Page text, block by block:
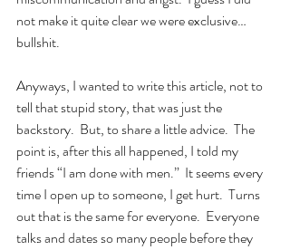
not make it quite clear we were exclusive…
bullshit.
Anyways, I wanted to write this article, not to
tell that stupid story, that was just the
backstory.  But, to share a little advice.  The
point is, after this all happened, I told my
friends “I am done with men.”  It seems every
time I open up to someone, I get hurt.  Turns
out that is the same for everyone.  Everyone
talks and dates so many people before they